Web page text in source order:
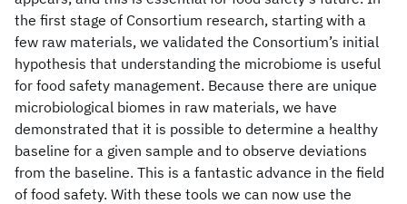
the first stage of Consortium research, starting with a
few raw materials, we validated the Consortium’s initial
hypothesis that understanding the microbiome is useful
for food safety management. Because there are unique
microbiological biomes in raw materials, we have
demonstrated that it is possible to determine a healthy
baseline for a given sample and to observe deviations
from the baseline. This is a fantastic advance in the field
of food safety. With these tools we can now use the